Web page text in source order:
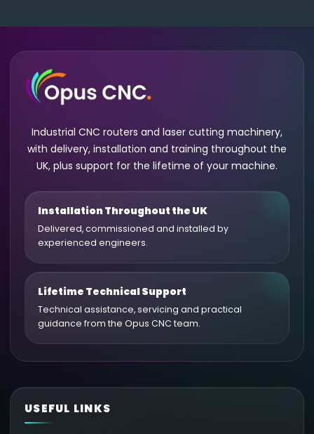
Industrial CNC routers and laser cutting machinery,
with delivery, installation and training throughout the
UK, plus support for the lifetime of your machine.
Installation Throughout the UK
Delivered, commissioned and installed by
experienced engineers.
Lifetime Technical Support
Technical assistance, servicing and practical
guidance from the Opus CNC team.
USEFUL LINKS